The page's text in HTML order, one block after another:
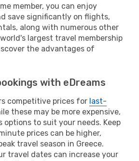
member, you can enjoy
save significantly on flights,
along with numerous other
largest travel membership
the advantages of
with eDreams
competitive prices for last-
these may be more expensive,
options to suit your needs. Keep
prices can be higher,
travel season in Greece.
travel dates can increase your